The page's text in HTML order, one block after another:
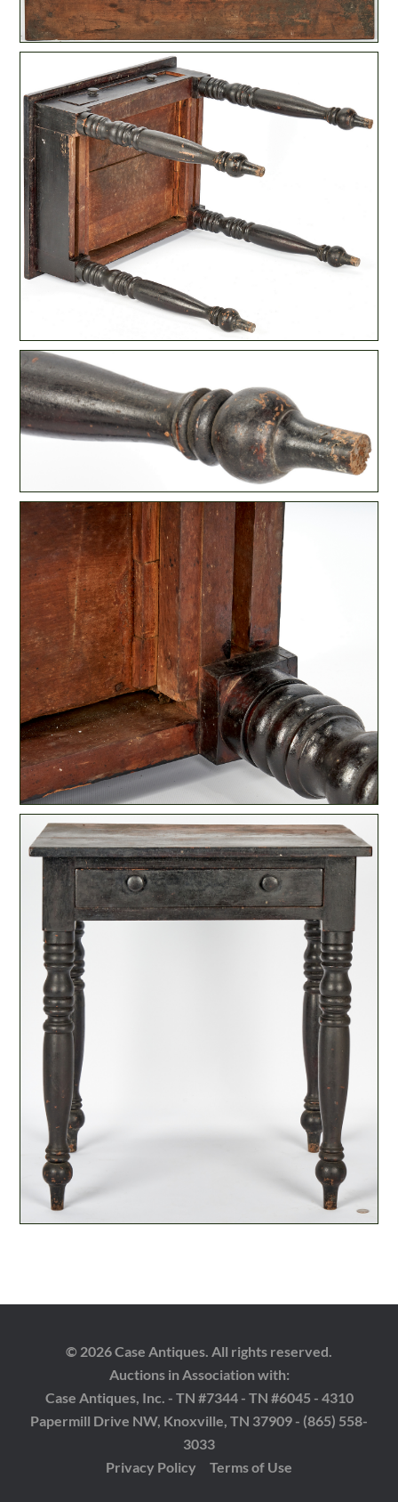
© 2026 Case Antiques. All rights reserved.
Auctions in Association with:
Case Antiques, Inc. - TN #7344 - TN #6045 - 4310
Papermill Drive NW, Knoxville, TN 37909 - (865) 558-
3033
Privacy Policy
Terms of Use